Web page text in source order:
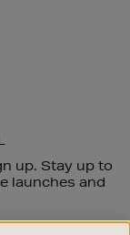
up. Stay up to
launches and